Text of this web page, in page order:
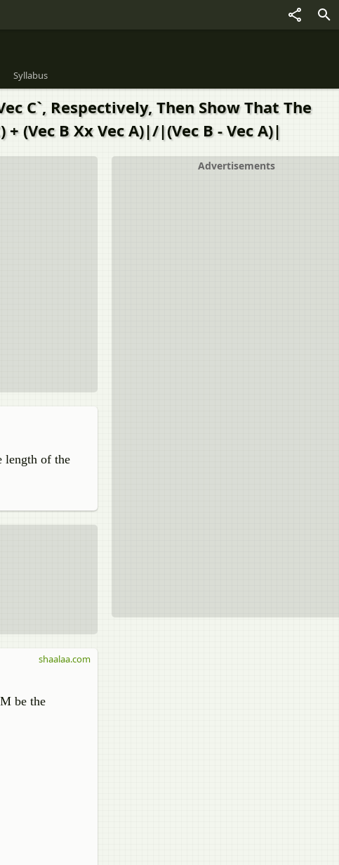
Syllabus
C`, Respectively, Then Show That The
(Vec B Xx Vec A)|/|(Vec B - Vec A)|
Advertisements
length of the
be the
shaalaa.com